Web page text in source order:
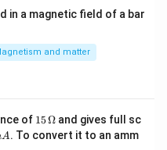
in a magnetic field of a bar
and matter
of 15
\,
\O
15Ω and gives full sc
A. To convert it to an amm